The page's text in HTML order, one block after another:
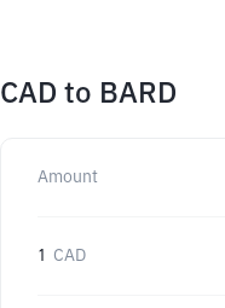
CAD to BARD
Amount
1 CAD